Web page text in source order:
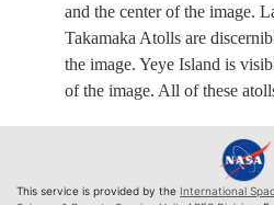
and the center of the image.
Takamaka Atolls are
the image. Yeye Island is
of the image. All of these
This service is provided by the International